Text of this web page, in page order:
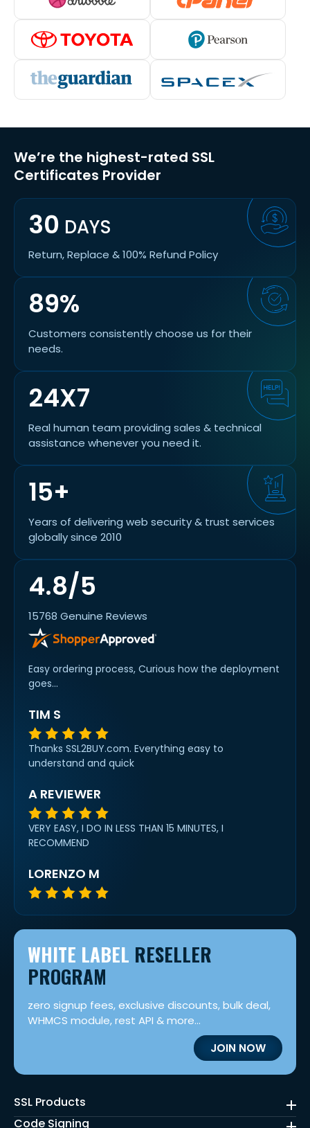
We’re the highest-rated SSL
Certificates Provider
30 DAYS
Return, Replace & 100% Refund Policy
89%
Customers consistently choose us for their
needs.
4.8/5
15768 Genuine Reviews
Easy ordering process, Curious how the deployment
goes...
TIM S
Thanks SSL2BUY.com. Everything easy to
understand and quick
A REVIEWER
VERY EASY, I DO IN LESS THAN 15 MINUTES, I
RECOMMEND
LORENZO M
24X7
Real human team providing sales & technical
assistance whenever you need it.
15+
Years of delivering web security & trust services
globally since 2010
WHITE LABEL RESELLER
PROGRAM
zero signup fees, exclusive discounts, bulk deal,
WHMCS module, rest API & more...
JOIN NOW
SSL Products
Code Signing